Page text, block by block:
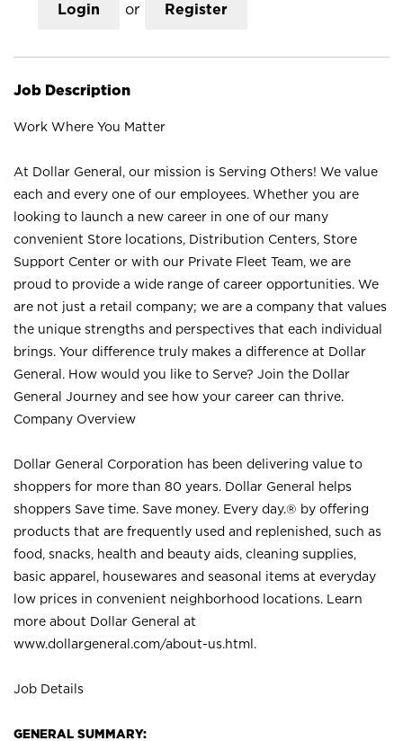
Login or Register
Job Description
Work Where You Matter
At Dollar General, our mission is Serving Others! We value
each and every one of our employees. Whether you are
looking to launch a new career in one of our many
convenient Store locations, Distribution Centers, Store
Support Center or with our Private Fleet Team, we are
proud to provide a wide range of career opportunities. We
are not just a retail company; we are a company that values
the unique strengths and perspectives that each individual
brings. Your difference truly makes a difference at Dollar
General. How would you like to Serve? Join the Dollar
General Journey and see how your career can thrive.
Company Overview
Dollar General Corporation has been delivering value to
shoppers for more than 80 years. Dollar General helps
shoppers Save time. Save money. Every day.® by offering
products that are frequently used and replenished, such as
food, snacks, health and beauty aids, cleaning supplies,
basic apparel, housewares and seasonal items at everyday
low prices in convenient neighborhood locations. Learn
more about Dollar General at
www.dollargeneral.com/about-us.html .
Job Details
GENERAL SUMMARY: